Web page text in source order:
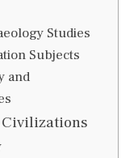
Studies
Subjects
and